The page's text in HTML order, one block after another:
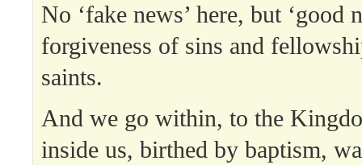
No ‘fake news’ here, but ‘good
forgiveness of sins and
saints.
And we go within, to the
inside us, birthed by baptism,